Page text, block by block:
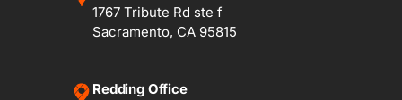
1767 Tribute Rd ste f
Sacramento, CA 95815
Redding Office